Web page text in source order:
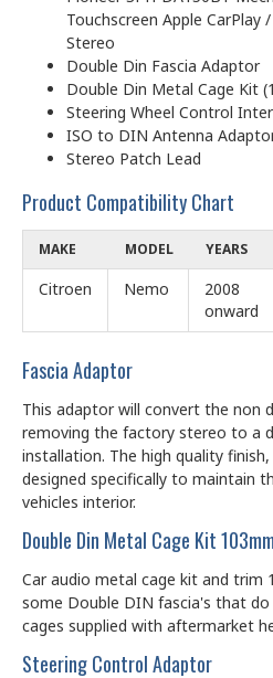
Touchscreen Apple
Stereo
Double Din Fascia Adaptor
Double Din Metal Cage Kit
Steering Wheel Control
ISO to DIN Antenna
Stereo Patch Lead
Product Compatibility Chart
MAKE MODEL YEARS
Citroen Nemo
2008
onward
Fascia Adaptor
This adaptor will convert the non
removing the factory stereo to a
installation. The high quality
designed specifically to maintain
vehicles interior.
Double Din Metal Cage Kit
Car audio metal cage kit and trim
some Double DIN fascia's that
cages supplied with aftermarket
Steering Control Adaptor